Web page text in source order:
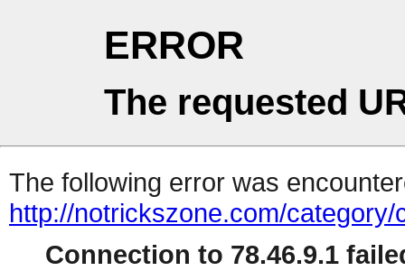
ERROR
The requested
The following error was
http://notrickszone.com/category/
Connection to 78.46.9.1